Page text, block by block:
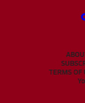
TERMS OF